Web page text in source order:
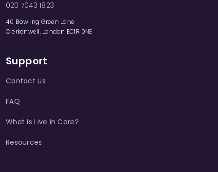
020 7043 1823
40 Bowling Green Lane
Clerkenwell, London EC1R 0NE
Support
Contact Us
FAQ
What is Live in Care?
Resources